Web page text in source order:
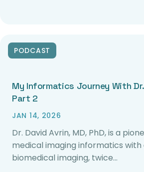
PODCAST
My Informatics Journey With
Part 2
JAN 14, 2026
Dr. David Avrin, MD, PhD, is a
medical imaging informatics with
biomedical imaging, twice…